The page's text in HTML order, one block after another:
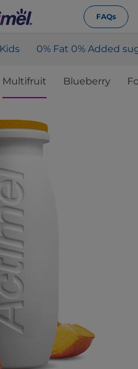
FAQs
Kids 0% Fat 0% Added
Multifruit Blueberry